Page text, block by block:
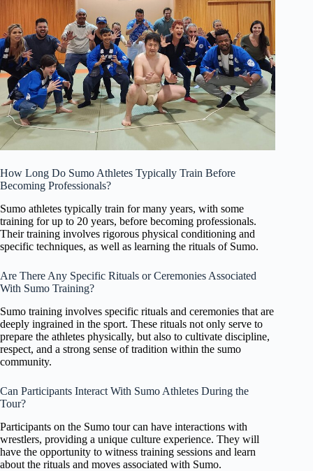
How Long Do Sumo Athletes Typically Train Before
Becoming Professionals?
Sumo athletes typically train for many years, with some
training for up to 20 years, before becoming professionals.
Their training involves rigorous physical conditioning and
specific techniques, as well as learning the rituals of Sumo.
Are There Any Specific Rituals or Ceremonies Associated
With Sumo Training?
Sumo training involves specific rituals and ceremonies that are
deeply ingrained in the sport. These rituals not only serve to
prepare the athletes physically, but also to cultivate discipline,
respect, and a strong sense of tradition within the sumo
community.
Can Participants Interact With Sumo Athletes During the
Tour?
Participants on the Sumo tour can have interactions with
wrestlers, providing a unique culture experience. They will
have the opportunity to witness training sessions and learn
about the rituals and moves associated with Sumo.